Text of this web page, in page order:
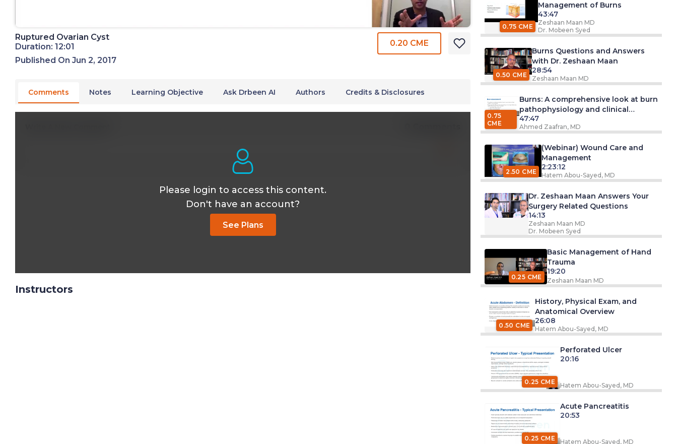
Ruptured Ovarian Cyst
Duration: 12:01
Published On Jun 2, 2017
0.20 CME
Comments Notes Learning Objective Ask Drbeen AI Authors Credits & Disclosures
Please login to access this content.
Don't have an account?
See Plans
Instructors
0.75 CME
Management of Burns
43:47
Zeshaan Maan MD
Dr. Mobeen Syed
0.50 CME
Burns Questions and Answers
with Dr. Zeshaan Maan
28:54
Zeshaan Maan MD
0.75
CME
Burns: A comprehensive look at burn
pathophysiology and clinical
management
47:47
Ahmed Zaafran, MD
2.50 CME
(Webinar) Wound Care and
Management
2:23:12
Hatem Abou-Sayed, MD
Dr. Zeshaan Maan Answers Your
Surgery Related Questions
14:13
Zeshaan Maan MD
Dr. Mobeen Syed
0.25 CME
Basic Management of Hand
Trauma
19:20
Zeshaan Maan MD
0.50 CME
History, Physical Exam, and
Anatomical Overview
26:08
Hatem Abou-Sayed, MD
0.25 CME
Perforated Ulcer
20:16
Hatem Abou-Sayed, MD
0.25 CME
Acute Pancreatitis
20:53
Hatem Abou-Sayed, MD